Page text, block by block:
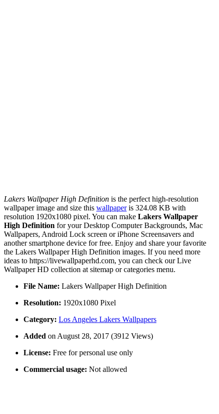
Lakers Wallpaper High Definition is the perfect high-resolution
wallpaper image and size this wallpaperis 324.08 KB with
resolution 1920x1080 pixel. You can make Lakers Wallpaper
High Definition for your Desktop Computer Backgrounds, Mac
Wallpapers, Android Lock screen or iPhone Screensavers and
another smartphone device for free. Enjoy and share your favorite
the Lakers Wallpaper High Definition images. If you need more
ideas to https://livewallpaperhd.com, you can check our Live
Wallpaper HD collection at sitemap or categories menu.
File Name: Lakers Wallpaper High Definition
Resolution: 1920x1080 Pixel
Category: Los Angeles Lakers Wallpapers
Added on August 28, 2017 (3912 Views)
License: Free for personal use only
Commercial usage: Not allowed